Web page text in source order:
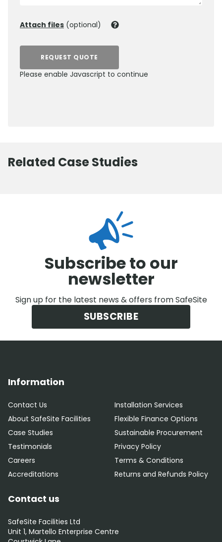
Attach files (optional)
REQUEST QUOTE
Please enable Javascript to continue
Related Case Studies
Subscribe to our
newsletter
Sign up for the latest news & offers from SafeSite
SUBSCRIBE
Information
Contact Us
About SafeSite Facilities
Case Studies
Testimonials
Careers
Accreditations
Installation Services
Flexible Finance Options
Sustainable Procurement
Privacy Policy
Terms & Conditions
Returns and Refunds Policy
Contact us
SafeSite Facilities Ltd
Unit 1, Martello Enterprise Centre